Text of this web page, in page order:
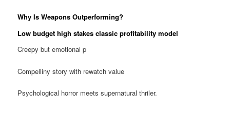
Why Is Weapons Outperforming?
Low budget high stakes classic profitability model
Creepy but emotional p
Compelliny story with rewatch value
Psychological horror meets supernatural thriler.